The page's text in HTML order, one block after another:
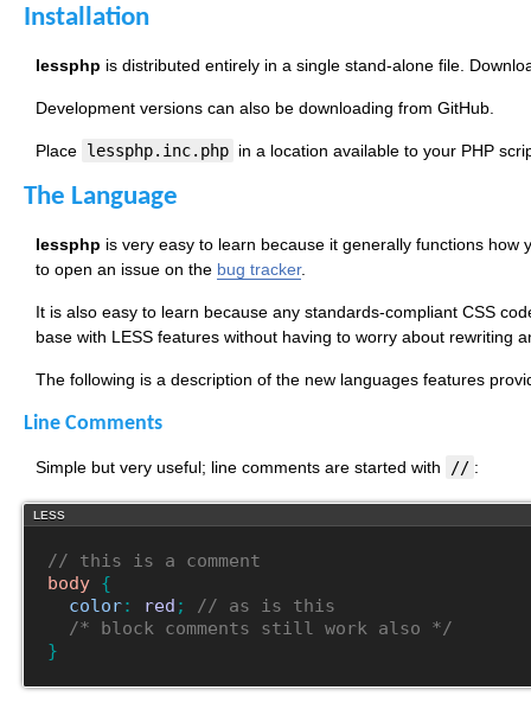
Installation
lessphp is distributed entirely in a single stand-alone file.
Development versions can also be downloading from GitHub.
Place lessphp.inc.php in a location available to your PHP
The Language
lessphp is very easy to learn because it generally functions
to open an issue on the bug tracker.
It is also easy to learn because any standards-compliant CSS
base with LESS features without having to worry about rewriting
The following is a description of the new languages features
Line Comments
Simple but very useful; line comments are started with // :
LESS
// this is a comment
body {
color: red ;
// as is this
/* block comments still work also */
}